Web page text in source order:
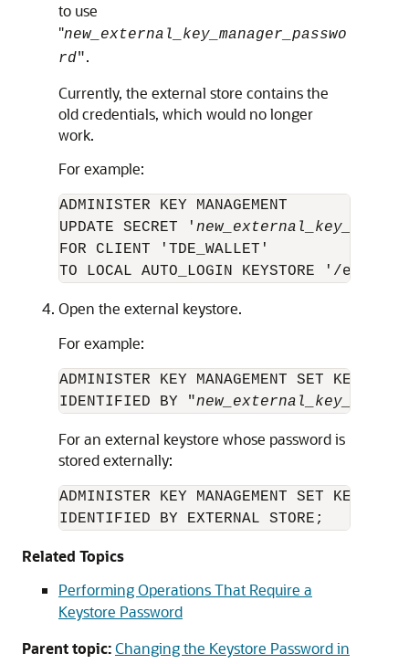
to use
"new_external_key_manager_passwo
rd".
Currently, the external store contains the
old credentials, which would no longer
work.
For example:
ADMINISTER KEY MANAGEMENT
UPDATE SECRET '
FOR CLIENT 'TDE_WALLET'
TO LOCAL AUTO_LOGIN KEYSTORE '/etc/
Open the external keystore.
For example:
ADMINISTER KEY MANAGEMENT SET
IDENTIFIED BY "
For an external keystore whose password is
stored externally:
ADMINISTER KEY MANAGEMENT SET
IDENTIFIED BY EXTERNAL STORE;
Related Topics
Performing Operations That Require a
Keystore Password
Parent topic:Changing the Keystore Password in